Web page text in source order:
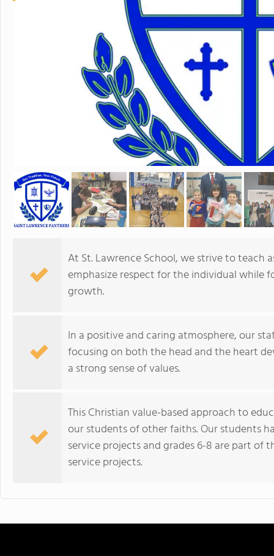
At St. Lawrence School, we strive to teach
emphasize respect for the individual while
growth.
In a positive and caring atmosphere, our
focusing on both the head and the heart
a strong sense of values.
This Christian value-based approach to
our students of other faiths. Our students
service projects and grades 6-8 are part of
service projects.